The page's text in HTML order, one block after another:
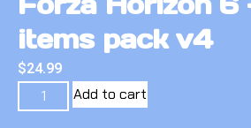
items pack v4
$24.99
Add to cart